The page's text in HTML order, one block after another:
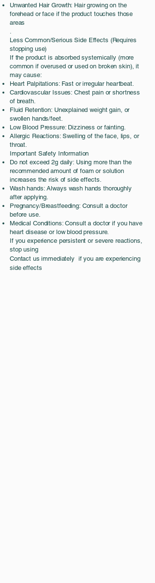
Unwanted Hair Growth: Hair growing on the
forehead or face if the product touches those
areas
.
Less Common/Serious Side Effects (Requires
stopping use)
If the product is absorbed systemically (more
common if overused or used on broken skin), it
may cause:
Heart Palpitations: Fast or irregular heartbeat.
Cardiovascular Issues: Chest pain or shortness
of breath.
Fluid Retention: Unexplained weight gain, or
swollen hands/feet.
Low Blood Pressure: Dizziness or fainting.
Allergic Reactions: Swelling of the face, lips, or
throat.
Important Safety Information
Do not exceed 2g daily: Using more than the
recommended amount of foam or solution
increases the risk of side effects.
Wash hands: Always wash hands thoroughly
after applying.
Pregnancy/Breastfeeding: Consult a doctor
before use.
Medical Conditions: Consult a doctor if you have
heart disease or low blood pressure.
If you experience persistent or severe reactions,
stop using
Contact us immediately if you areexperiencing
side effects